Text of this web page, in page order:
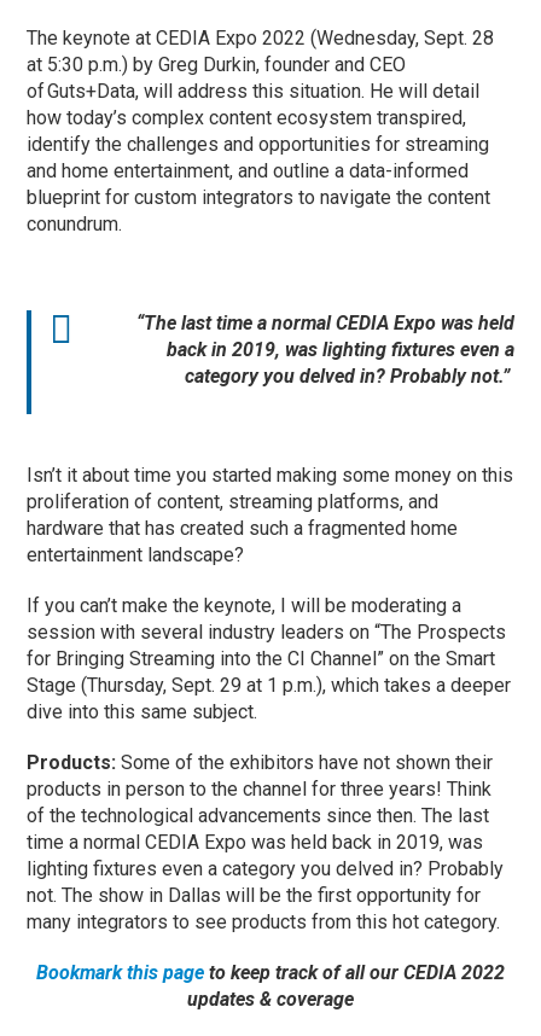
The keynote at CEDIA Expo 2022 (Wednesday, Sept. 28
at 5:30 p.m.) by Greg Durkin, founder and CEO
of Guts+Data, will address this situation. He will detail
how today’s complex content ecosystem transpired,
identify the challenges and opportunities for streaming
and home entertainment, and outline a data-informed
blueprint for custom integrators to navigate the content
conundrum.
“The last time a normal CEDIA Expo was held
back in 2019, was lighting fixtures even a
category you delved in? Probably not.”
Isn’t it about time you started making some money on this
proliferation of content, streaming platforms, and
hardware that has created such a fragmented home
entertainment landscape?
If you can’t make the keynote, I will be moderating a
session with several industry leaders on “The Prospects
for Bringing Streaming into the CI Channel” on the Smart
Stage (Thursday, Sept. 29 at 1 p.m.), which takes a deeper
dive into this same subject.
Products: Some of the exhibitors have not shown their
products in person to the channel for three years! Think
of the technological advancements since then. The last
time a normal CEDIA Expo was held back in 2019, was
lighting fixtures even a category you delved in? Probably
not. The show in Dallas will be the first opportunity for
many integrators to see products from this hot category.
Bookmark this page to keep track of all our CEDIA 2022
updates & coverage